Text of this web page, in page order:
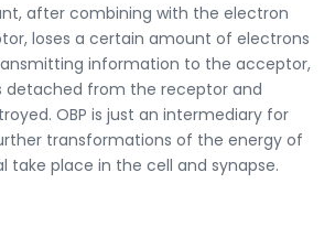
after combining with the electron
loses a certain amount of electrons
information to the acceptor,
detached from the receptor and
OBP is just an intermediary for
transformations of the energy of
take place in the cell and synapse.